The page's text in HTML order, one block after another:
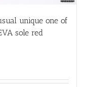
unique one of
sole red